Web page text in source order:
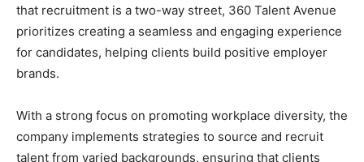
that recruitment is a two-way street, 360 Talent Avenue
prioritizes creating a seamless and engaging experience
for candidates, helping clients build positive employer
brands.
With a strong focus on promoting workplace diversity, the
company implements strategies to source and recruit
talent from varied backgrounds, ensuring that clients